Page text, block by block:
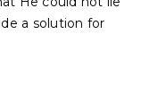
a solution for